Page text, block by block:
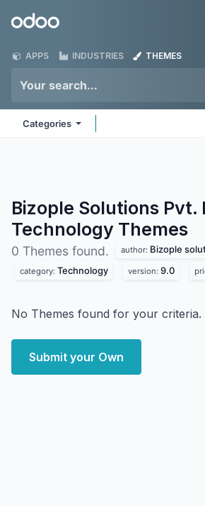
Odoo
APPS INDUSTRIES THEMES
Categories
Bizople Solutions Pvt.
Technology Themes
0 Themes found. author: Bizople
category: Technology version: 9.0
No Themes found for your criteria.
Submit your Own